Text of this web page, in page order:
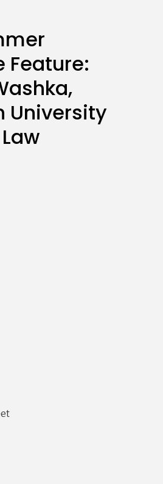
Feature:
University